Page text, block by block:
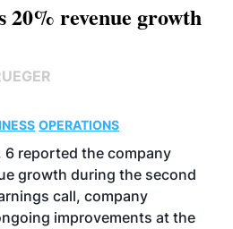
20% revenue growth
OPERATIONS
6 reported the company
growth during the second
call, company
improvements at the